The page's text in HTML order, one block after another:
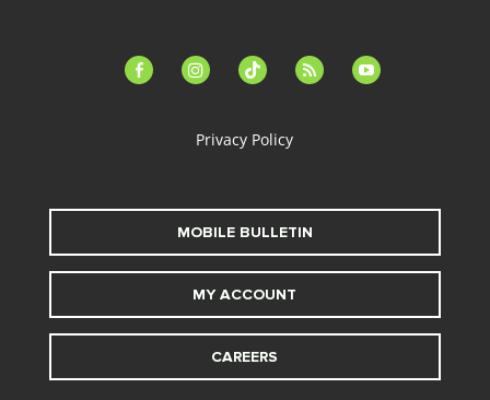
facebook-instagramtiktok feed youtube
Privacy Policy
MOBILE BULLETIN
MY ACCOUNT
CAREERS